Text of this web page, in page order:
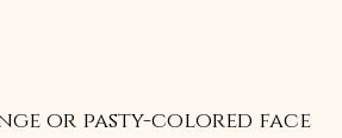
or pasty-colored face